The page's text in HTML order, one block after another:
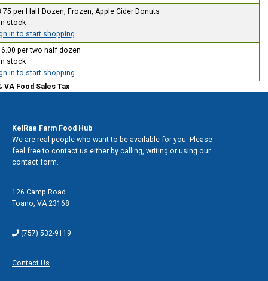
per Half Dozen, Frozen, Apple Cider Donuts
stock
in to start shopping
per two half dozen
stock
in to start shopping
VA Food Sales Tax
KelRae Farm Food Hub
We are real people who want to be available for you. Please
feel free to contact us either by calling, writing or using our
contact form.
126 Camp Road
Toano VA 23168
(757) 532-9119
Contact Us